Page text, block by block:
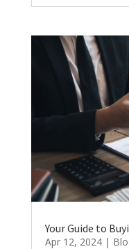
Your Guide to
Apr 12, 2024|